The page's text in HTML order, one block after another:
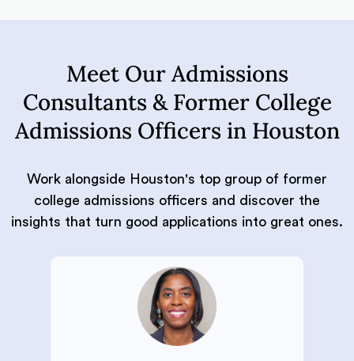
Meet Our Admissions
Consultants & Former College
Admissions Officers in Houston
Work alongside Houston's top group of former
college admissions officers and discover the
insights that turn good applications into great ones.